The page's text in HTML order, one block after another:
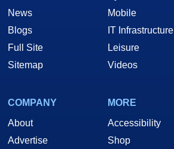
News
Blogs
Full Site
Sitemap
Mobile
IT Infrastructure
Leisure
Videos
COMPANY
About
Advertise
MORE
Accessibility
Shop